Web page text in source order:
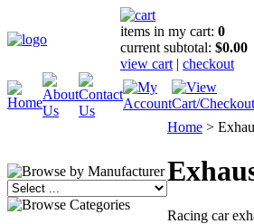
items in my cart: 0
current subtotal: $0.00
view cart | checkout
Home >
Racing car